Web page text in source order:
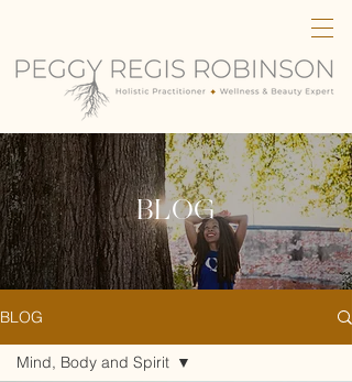
BLOG
BLOG
Mind, Body and Spirit